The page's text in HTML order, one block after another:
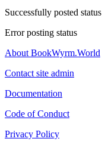
Successfully posted status
Error posting status
About BookWyrm.World
Contact site admin
Documentation
Code of Conduct
Privacy Policy